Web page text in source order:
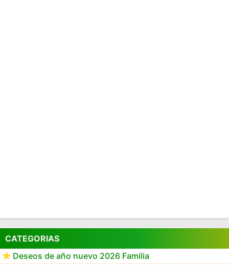
CATEGORIAS
Deseos de año nuevo 2026 Familia